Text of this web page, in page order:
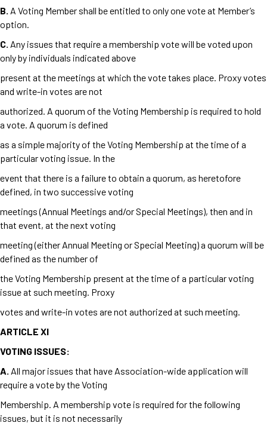
B. A Voting Member shall be entitled to only one vote at Member’s
option.
C. Any issues that require a membership vote will be voted upon
only by individuals indicated above
present at the meetings at which the vote takes place. Proxy votes
and write-in votes are not
authorized. A quorum of the Voting Membership is required to hold
a vote. A quorum is defined
as a simple majority of the Voting Membership at the time of a
particular voting issue. In the
event that there is a failure to obtain a quorum, as heretofore
defined, in two successive voting
meetings (Annual Meetings and/or Special Meetings), then and in
that event, at the next voting
meeting (either Annual Meeting or Special Meeting) a quorum will be
defined as the number of
the Voting Membership present at the time of a particular voting
issue at such meeting. Proxy
votes and write-in votes are not authorized at such meeting.
ARTICLE XI
VOTING ISSUES:
A. All major issues that have Association-wide application will
require a vote by the Voting
Membership. A membership vote is required for the following
issues, but it is not necessarily